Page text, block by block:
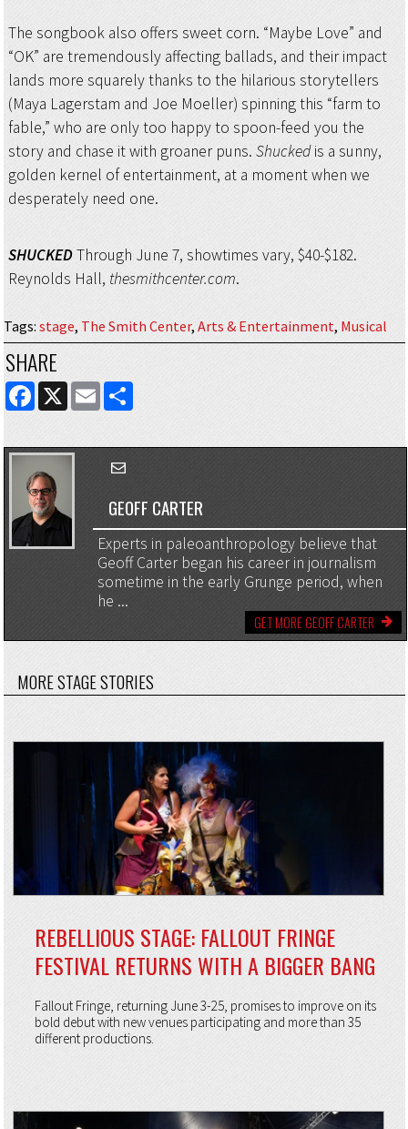
The songbook also offers sweet corn. “Maybe Love” and
“OK” are tremendously affecting ballads, and their impact
lands more squarely thanks to the hilarious storytellers
(Maya Lagerstam and Joe Moeller) spinning this “farm to
fable,” who are only too happy to spoon-feed you the
story and chase it with groaner puns. Shuckedis a sunny,
golden kernel of entertainment, at a moment when we
desperately need one.
SHUCKED Through June 7, showtimes vary, $40-$182.
Reynolds Hall, thesmithcenter.com.
Tags: stage, The Smith Center, Arts & Entertainment, Musical
SHARE
FACEBOOK
X EMAIL SHARE
GEOFF CARTER
Experts in paleoanthropology believe that
Geoff Carter began his career in journalism
sometime in the early Grunge period, when
he ...
GET MORE GEOFF CARTER
MORE STAGE STORIES
REBELLIOUS STAGE: FALLOUT FRINGE
FESTIVAL RETURNS WITH A BIGGER BANG
Fallout Fringe, returning June 3-25, promises to improve on its
bold debut with new venues participating and more than 35
different productions.